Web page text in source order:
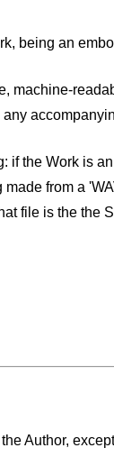
being an
the Work is
from a
file is the
Author,